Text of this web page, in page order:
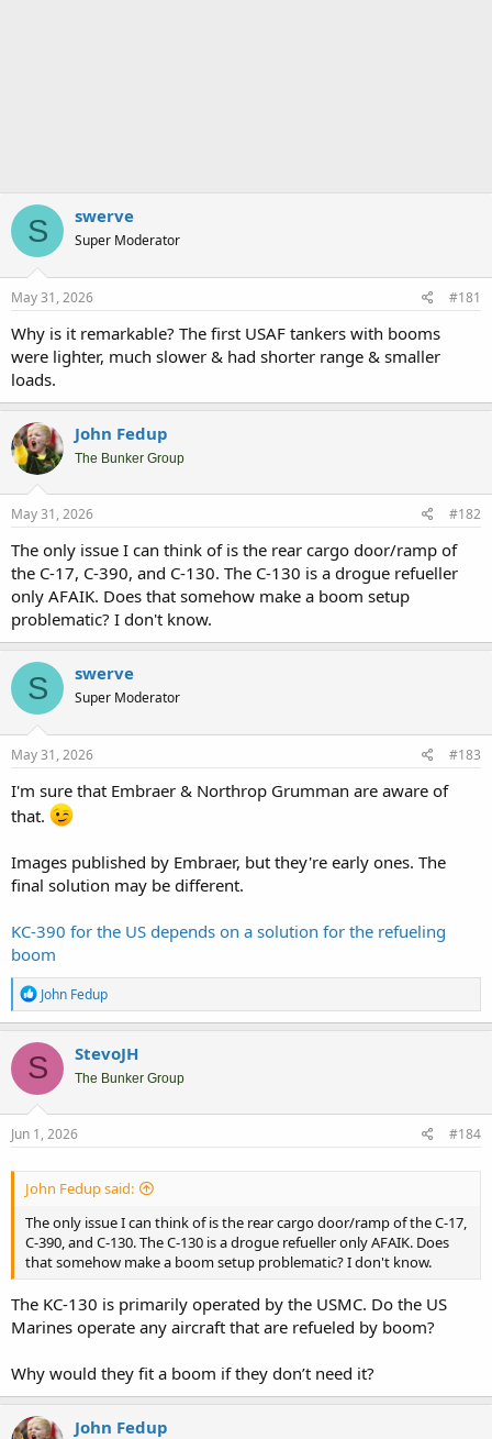
S swerve
Super Moderator
May 31, 2026 #181
Why is it remarkable? The first USAF tankers with booms
were lighter, much slower & had shorter range & smaller
loads.
John Fedup
The Bunker Group
May 31, 2026 #182
The only issue I can think of is the rear cargo door/ramp of
the C-17, C-390, and C-130. The C-130 is a drogue refueller
only AFAIK. Does that somehow make a boom setup
problematic? I don't know.
S swerve
Super Moderator
May 31, 2026 #183
I'm sure that Embraer & Northrop Grumman are aware of
that.
Images published by Embraer, but they're early ones. The
final solution may be different.
KC-390 for the US depends on a solution for the refueling
boom
R
e
a
c
t
i
o
n
John Fedup
S StevoJH
The Bunker Group
Jun 1, 2026 #184
John Fedup said:
The only issue I can think of is the rear cargo door/ramp of the C-17,
C-390, and C-130. The C-130 is a drogue refueller only AFAIK. Does
that somehow make a boom setup problematic? I don't know.
The KC-130 is primarily operated by the USMC. Do the US
Marines operate any aircraft that are refueled by boom?
Why would they fit a boom if they don’t need it?
John Fedup